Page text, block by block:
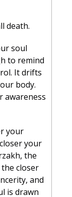
death.
soul
to remind
It drifts
body.
awareness
your
your
the
closer
and
is drawn